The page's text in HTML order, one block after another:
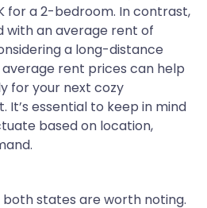
for a 2-bedroom. In contrast,
with an average rent of
a long-distance
rent prices can help
for your next cozy
essential to keep in mind
based on location,
both states are worth noting.